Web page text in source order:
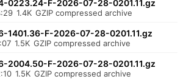
0223.24-F-2026-07-28-0201.11.gz
1.4K GZIP compressed archive
1401.36-F-2026-07-28-0201.11.gz
1.5K GZIP compressed archive
2004.50-F-2026-07-28-0201.11.gz
1.5K GZIP compressed archive